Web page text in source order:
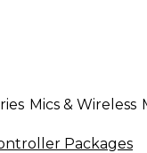
Mics & Wireless
Packages